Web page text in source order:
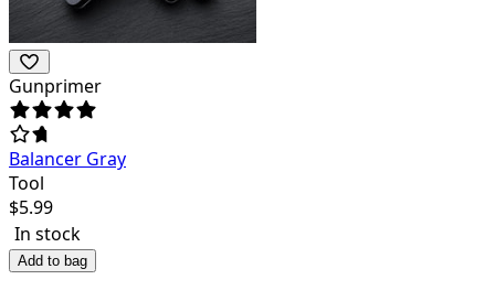
Gunprimer
Balancer Gray
Tool
$5.99
In stock
Add to bag